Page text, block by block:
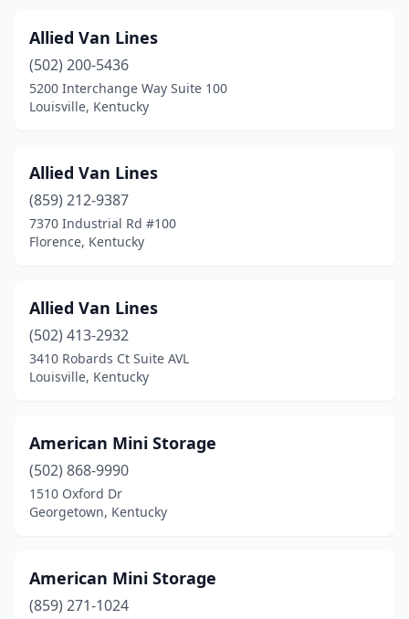
Allied Van Lines
(502) 200-5436
5200 Interchange Way Suite 100
Louisville, Kentucky
Allied Van Lines
(859) 212-9387
7370 Industrial Rd #100
Florence, Kentucky
Allied Van Lines
(502) 413-2932
3410 Robards Ct Suite AVL
Louisville, Kentucky
American Mini Storage
(502) 868-9990
1510 Oxford Dr
Georgetown, Kentucky
American Mini Storage
(859) 271-1024